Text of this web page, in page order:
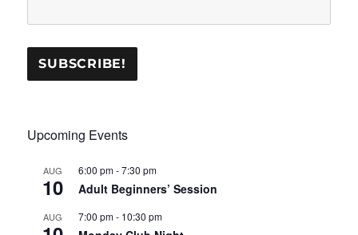
Upcoming Events
AUG
10
6:00 pm-7:30 pm
Adult Beginners’ Session
AUG 7:00 pm- 10:30 pm